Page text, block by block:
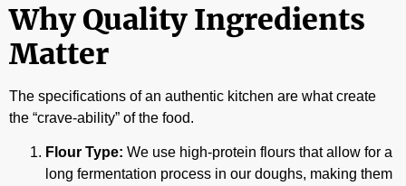
Why Quality Ingredients
Matter
The specifications of an authentic kitchen are what create
the “crave-ability” of the food.
Flour Type: We use high-protein flours that allow for a
long fermentation process in our doughs, making them